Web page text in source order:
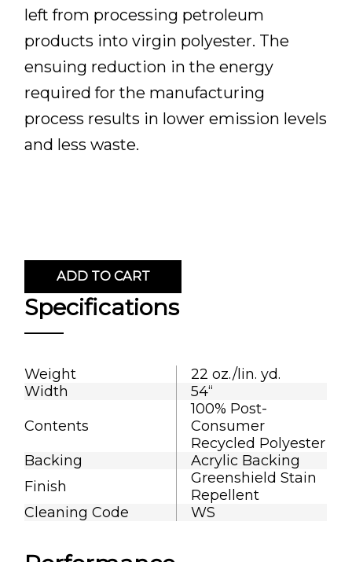
left from processing petroleum
products into virgin polyester. The
ensuing reduction in the energy
required for the manufacturing
process results in lower emission levels
and less waste.
ADD TO CART
Specifications
Weight
22 oz./lin. yd.
Width
54“
Contents
100% Post-
Consumer
Recycled Polyester
Backing
Acrylic Backing
Finish
Greenshield Stain
Repellent
Cleaning Code
WS